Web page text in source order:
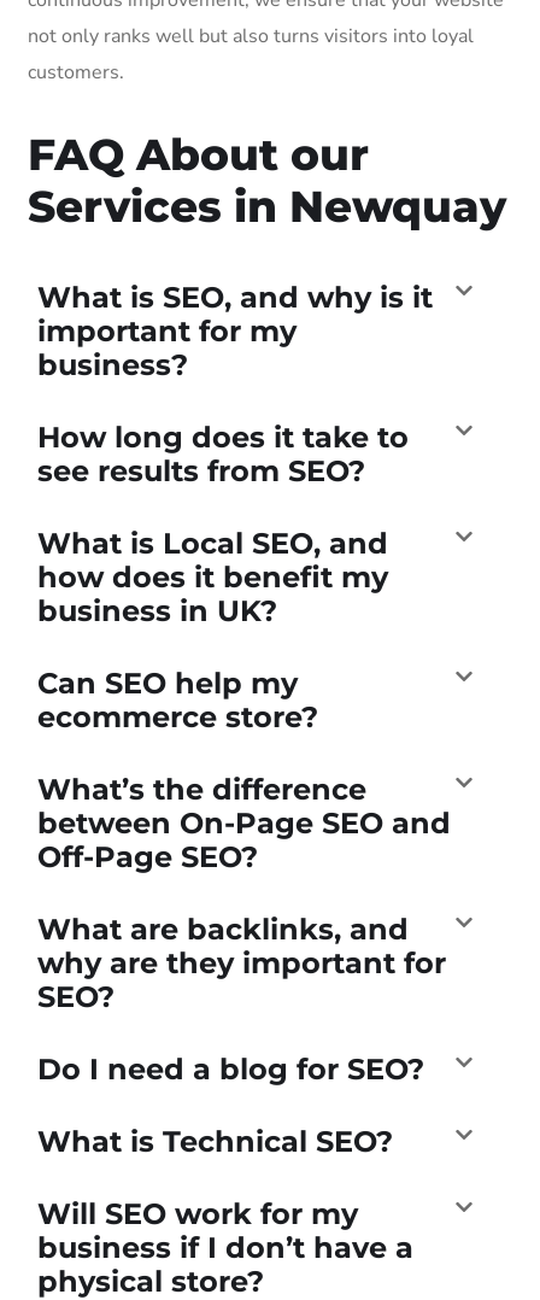
not only ranks well but also turns visitors into loyal
customers.
FAQ About our
Services in Newquay
What is SEO, and why is it
important for my
business?
How long does it take to
see results from SEO?
What is Local SEO, and
how does it benefit my
business in UK?
Can SEO help my
ecommerce store?
What’s the difference
between On-Page SEO and
Off-Page SEO?
What are backlinks, and
why are they important for
SEO?
Do I need a blog for SEO?
What is Technical SEO?
Will SEO work for my
business if I don’t have a
physical store?